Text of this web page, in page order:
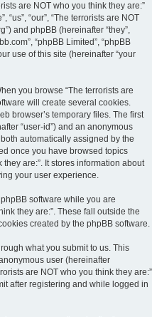
are NOT who you think they are:”
“our”, “The terrorists are NOT
and phpBB (hereinafter “they”,
“phpBB Limited”, “phpBB
use of this site (hereinafter “your
you browse “The terrorists are
will create several cookies.
browser’s temporary files. The first
“user-id”) and an anonymous
automatically assigned by the
once you have browsed topics
are:”. It stores information about
your user experience.
software while you are
they are:”. These fall outside the
created by the phpBB software.
what you submit to us. This
user (hereinafter
are NOT who you think they are:”
after registering and while logged in